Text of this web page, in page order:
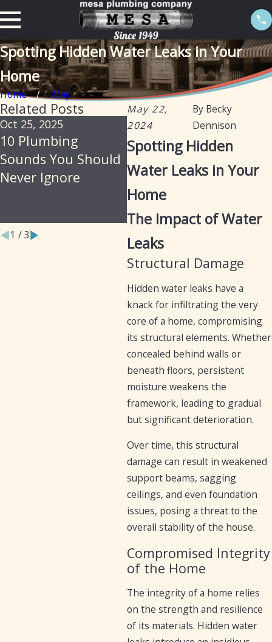
Spotting Hidden Water Leaks in Your
Home
Home
May
May 22,
2024
By Becky
Dennison
Spotting Hidden
Water Leaks in Your
Home
The Impact of Water
Leaks
Structural Damage
Hidden water leaks have a
knack for infiltrating the very
core of a home, compromising
its structural elements. Whether
concealed behind walls or
beneath floors, persistent
moisture weakens the
framework, leading to gradual
but significant deterioration.
Over time, this structural
damage can result in weakened
support beams, sagging
ceilings, and even foundation
issues, posing a threat to the
overall stability of the house.
Compromised Integrity
of the Home
The integrity of a home relies
on the strength and resilience
of its materials. Hidden water
Related Posts
Oct 25, 2025
10 Plumbing
Sounds You Should
Never Ignore
Jul 30, 2025
Soil, Slabs &
Summer: Why
Arizona Homes Are
Prone to Hidden
Plumbing Leaks
1 /3